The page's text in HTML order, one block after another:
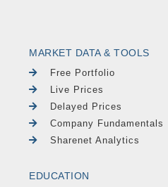
MARKET DATA & TOOLS
Free Portfolio
Live Prices
Delayed Prices
Company Fundamentals
Sharenet Analytics
EDUCATION